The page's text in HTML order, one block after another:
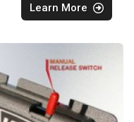
Learn More